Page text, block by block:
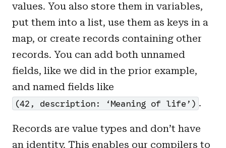
values. You also store them in variables,
put them into a list, use them as keys in a
map, or create records containing other
records. You can add both unnamed
fields, like we did in the prior example,
and named fields like
(42, description: ‘Meaning of life’) .
Records are value types and don’t have
an identity. This enables our compilers to